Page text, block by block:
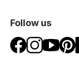
Follow us